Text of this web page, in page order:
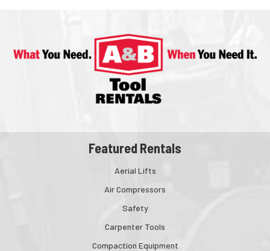
Featured Rentals
Aerial Lifts
Air Compressors
Safety
Carpenter Tools
Compaction Equipment